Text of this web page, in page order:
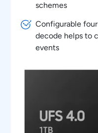
schemes
Configurable
decode helps to
events
Powerful
features using